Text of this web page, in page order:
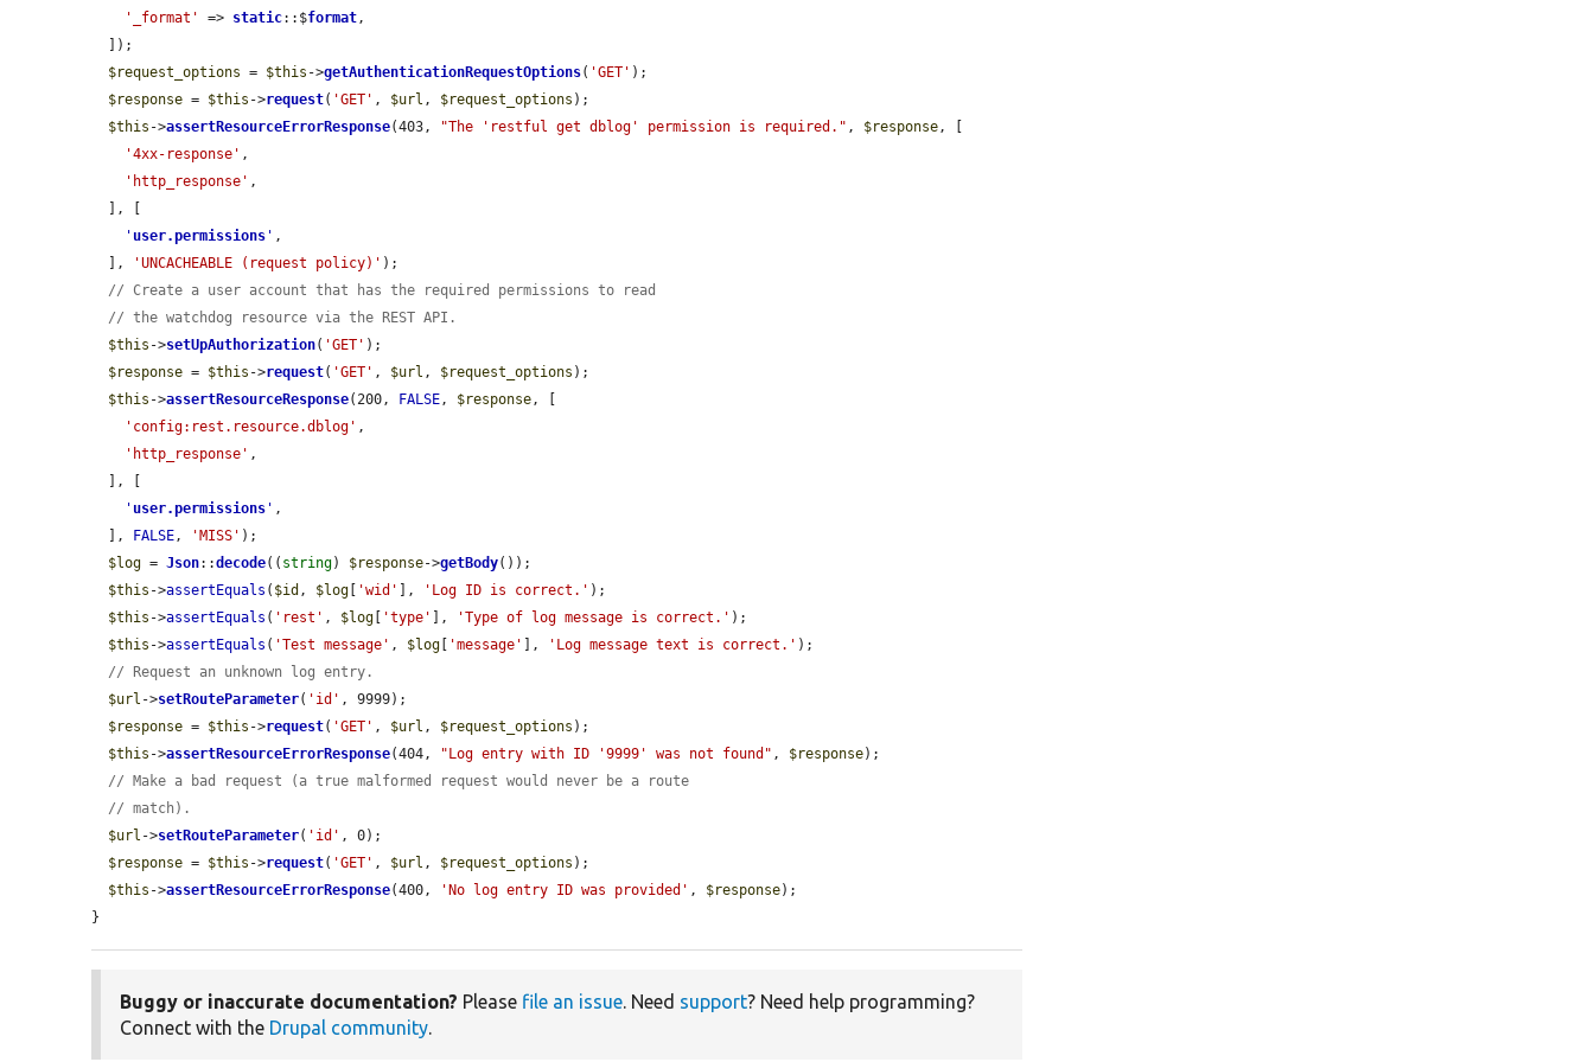
'_format'
=> static::$format,
$request_options = $this ->getAuthenticationRequestOptions( 'GET' );
$response = $this ->request( 'GET' , $url , $request_options );
$this ->assertResourceErrorResponse(403, "The 'restful get dblog' permission is required." , $response, [
'4xx-response' ,
'http_response' ,
' user.permissions ' ,
  ],
'UNCACHEABLE (request policy)' );
// Create a user account that has the required permissions to read
// the watchdog resource via the REST API.
$this ->setUpAuthorization( 'GET' );
$response = $this ->request( 'GET' , $url , $request_options );
$this ->assertResourceResponse(200, FALSE, $response, [
'config:rest.resource.dblog' ,
'http_response' ,
' user.permissions ' ,
  ],
FALSE, 'MISS' );
$log = Json::decode(( string) $response->getBody());
$this ->assertEquals ( $id , $log 'wid' ], 'Log ID is correct.' );
$this ->assertEquals ( 'rest' , $log 'type' ], 'Type of log message is correct.' );
$this ->assertEquals ( 'Test message' , $log 'message' ], 'Log message text is correct.' );
// Request an unknown log entry.
$url ->setRouteParameter( 'id' , 9999);
$response = $this ->request( 'GET' , $url , $request_options );
$this ->assertResourceErrorResponse(404, "Log entry with ID '9999' was not found" , $response);
// Make a bad request (a true malformed request would never be a route
// match).
$url ->setRouteParameter( 'id' , 0);
$response = $this ->request( 'GET' , $url , $request_options );
$this ->assertResourceErrorResponse(400, 'No log entry ID was provided' , $response);
}
Buggy or inaccurate documentation? Please file an issue. Need support? Need help programming?
Connect with the Drupal community.